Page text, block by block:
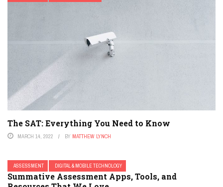
The SAT: Everything You Need to Know
MARCH 14, 2022 BY MATTHEW LYNCH
ASSESSMENT DIGITAL & MOBILE TECHNOLOGY
Summative Assessment Apps, Tools, and